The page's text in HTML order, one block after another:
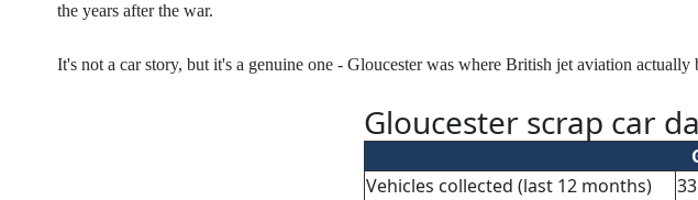
the years after the war.
It's not a car story, but it's a genuine one - Gloucester was where British jet aviation actually
Gloucester scrap car
Vehicles collected (last 12 months)
33